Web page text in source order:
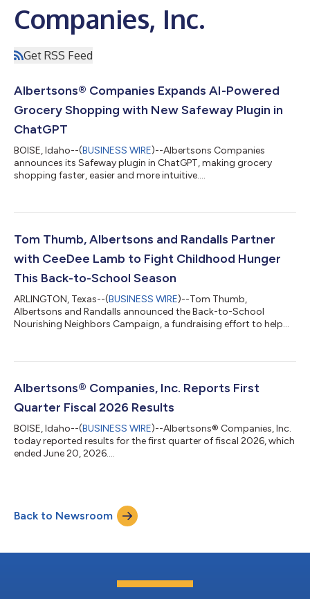
Companies, Inc.
Get RSS Feed
Albertsons® Companies Expands AI-Powered
Grocery Shopping with New Safeway Plugin in
ChatGPT
BOISE, Idaho--(BUSINESS WIRE)--Albertsons Companies
announces its Safeway plugin in ChatGPT, making grocery
shopping faster, easier and more intuitive....
Tom Thumb, Albertsons and Randalls Partner
with CeeDee Lamb to Fight Childhood Hunger
This Back-to-School Season
ARLINGTON, Texas--(BUSINESS WIRE)--Tom Thumb,
Albertsons and Randalls announced the Back-to-School
Nourishing Neighbors Campaign, a fundraising effort to help
Albertsons® Companies, Inc. Reports First
Quarter Fiscal 2026 Results
BOISE, Idaho--(BUSINESS WIRE)--Albertsons® Companies, Inc.
today reported results for the first quarter of fiscal 2026, which
ended June 20, 2026....
Back to Newsroom